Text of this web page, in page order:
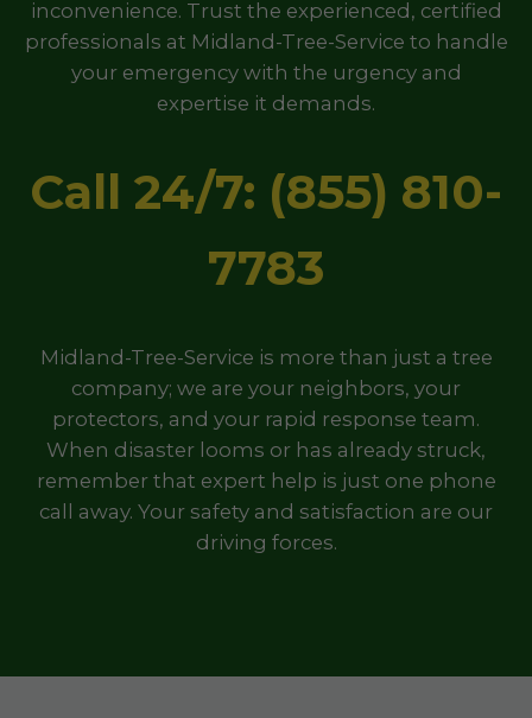
inconvenience. Trust the experienced, certified
professionals at Midland-Tree-Service to handle
your emergency with the urgency and
expertise it demands.
Call 24/7: (855) 810-
7783
Midland-Tree-Service is more than just a tree
company; we are your neighbors, your
protectors, and your rapid response team.
When disaster looms or has already struck,
remember that expert help is just one phone
call away. Your safety and satisfaction are our
driving forces.